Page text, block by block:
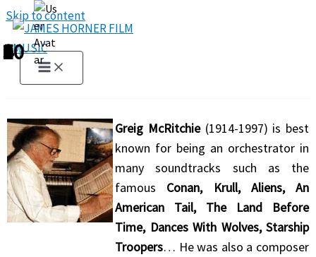
Skip to content
Greig McRitchie(1914-1997) is best
known for being an orchestrator in
many soundtracks such as the
famous Conan, Krull, Aliens, An
American Tail, The Land Before
Time, Dances With Wolves, Starship
Troopers… He was also a composer
1
2
3
4
5
6
7
8
9
10